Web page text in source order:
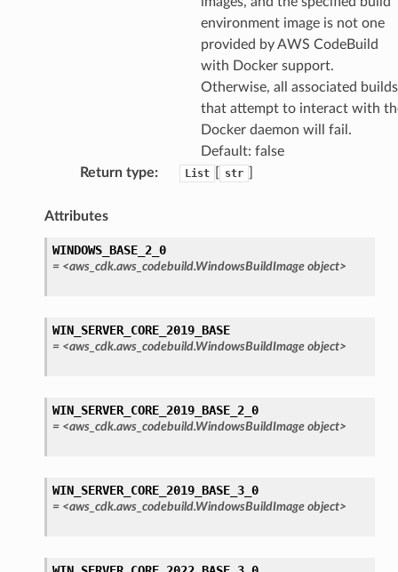
environment image is not one
provided by AWS CodeBuild
with Docker support.
Otherwise, all associated builds
that attempt to interact with
Docker daemon will fail.
Default: false
Return type: List str
Attributes
WINDOWS_BASE_2_0
= <aws_cdk.aws_codebuild.WindowsBuildImage object>
WIN_SERVER_CORE_2019_BASE
= <aws_cdk.aws_codebuild.WindowsBuildImage object>
WIN_SERVER_CORE_2019_BASE_2_0
= <aws_cdk.aws_codebuild.WindowsBuildImage object>
WIN_SERVER_CORE_2019_BASE_3_0
= <aws_cdk.aws_codebuild.WindowsBuildImage object>